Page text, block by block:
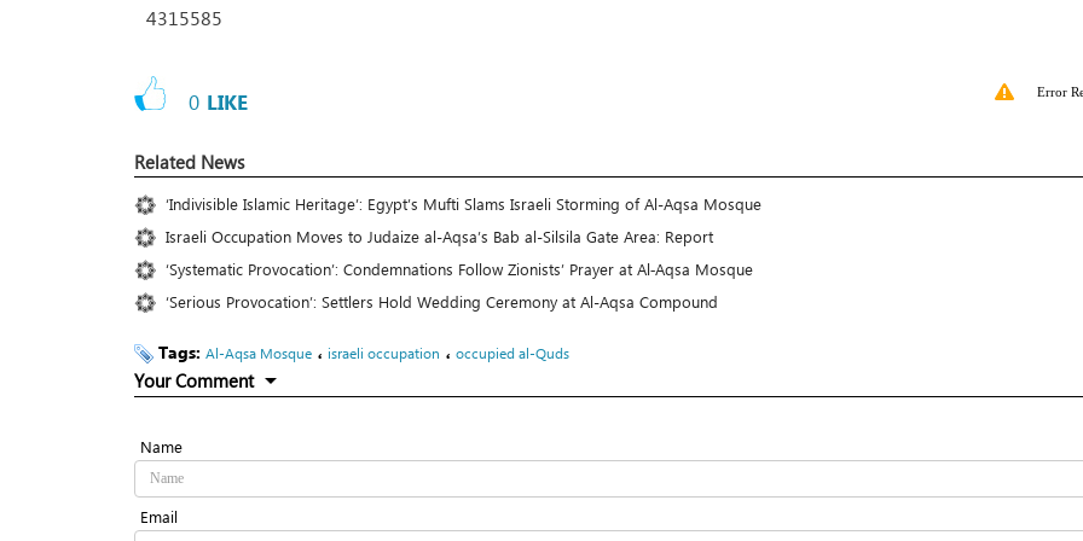
4315585
0 LIKE Error
Related News
‘Indivisible Islamic Heritage’: Egypt’s Mufti Slams Israeli Storming of Al-Aqsa Mosque
Israeli Occupation Moves to Judaize al-Aqsa’s Bab al-Silsila Gate Area: Report
‘Systematic Provocation’: Condemnations Follow Zionists’ Prayer at Al‑Aqsa Mosque
‘Serious Provocation’: Settlers Hold Wedding Ceremony at Al-Aqsa Compound
Tags: Al-Aqsa Mosque ، israeli occupation ، occupied al-Quds
Your Comment
Name
Email